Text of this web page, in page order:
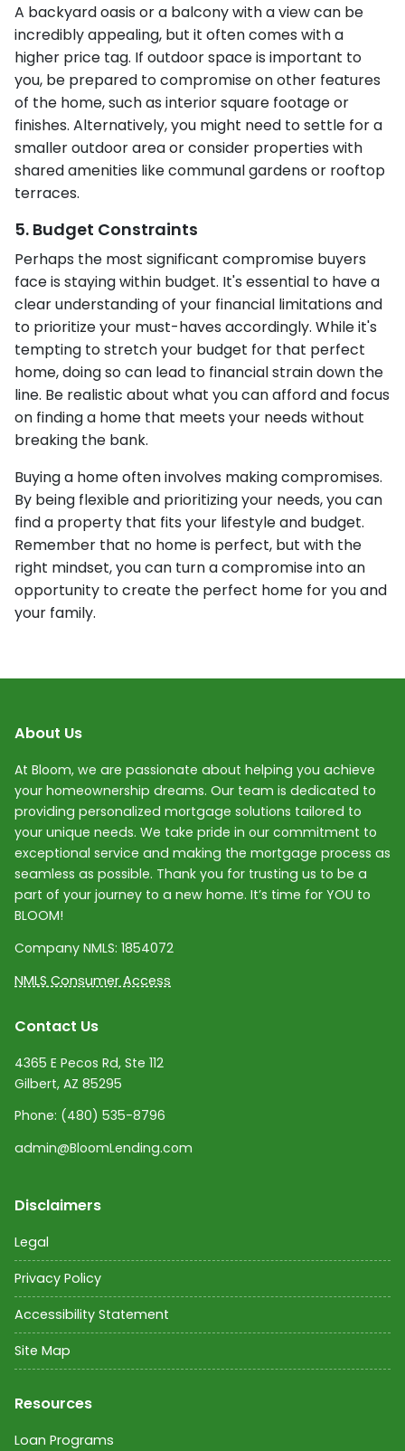
A backyard oasis or a balcony with a view can be
incredibly appealing, but it often comes with a
higher price tag. If outdoor space is important to
you, be prepared to compromise on other features
of the home, such as interior square footage or
finishes. Alternatively, you might need to settle for a
smaller outdoor area or consider properties with
shared amenities like communal gardens or rooftop
terraces.
5. Budget Constraints
Perhaps the most significant compromise buyers
face is staying within budget. It's essential to have a
clear understanding of your financial limitations and
to prioritize your must-haves accordingly. While it's
tempting to stretch your budget for that perfect
home, doing so can lead to financial strain down the
line. Be realistic about what you can afford and focus
on finding a home that meets your needs without
breaking the bank.
Buying a home often involves making compromises.
By being flexible and prioritizing your needs, you can
find a property that fits your lifestyle and budget.
Remember that no home is perfect, but with the
right mindset, you can turn a compromise into an
opportunity to create the perfect home for you and
your family.
About Us
At Bloom, we are passionate about helping you achieve
your homeownership dreams. Our team is dedicated to
providing personalized mortgage solutions tailored to
your unique needs. We take pride in our commitment to
exceptional service and making the mortgage process as
seamless as possible. Thank you for trusting us to be a
part of your journey to a new home. It’s time for YOU to
BLOOM!
Company NMLS: 1854072
NMLS Consumer Access
Contact Us
4365 E Pecos Rd, Ste 112
Gilbert, AZ 85295
Phone: (480) 535-8796
admin@BloomLending.com
Disclaimers
Legal
Privacy Policy
Accessibility Statement
Site Map
Resources
Loan Programs